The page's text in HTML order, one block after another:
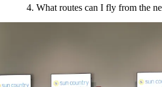
4. What routes can I fly from the